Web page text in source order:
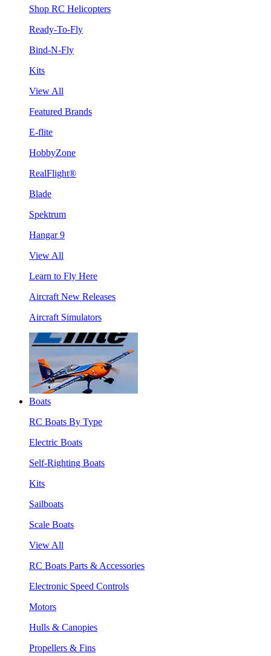
Shop RC Helicopters
Ready-To-Fly
Bind-N-Fly
Kits
View All
Featured Brands
E-flite
HobbyZone
RealFlight®
Blade
Spektrum
Hangar 9
View All
Learn to Fly Here
Aircraft New Releases
Aircraft Simulators
Boats
RC Boats By Type
Electric Boats
Self-Righting Boats
Kits
Sailboats
Scale Boats
View All
RC Boats Parts & Accessories
Electronic Speed Controls
Motors
Hulls & Canopies
Propellers & Fins